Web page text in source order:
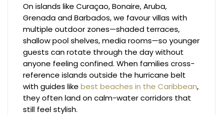
On islands like Curaçao, Bonaire, Aruba,
Grenada and Barbados, we favour villas with
multiple outdoor zones—shaded terraces,
shallow pool shelves, media rooms—so younger
guests can rotate through the day without
anyone feeling confined. When families cross-
reference islands outside the hurricane belt
with guides likebest beaches in the Caribbean,
they often land on calm-water corridors that
still feel stylish.